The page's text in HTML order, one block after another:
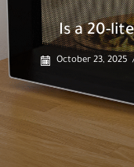
Is a 20-
October 23, 2025